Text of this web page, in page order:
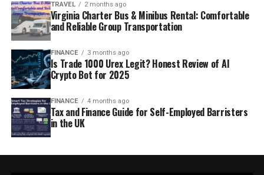
TRAVEL 2 months ago
Virginia Charter Bus & Minibus Rental: Comfortable
and Reliable Group Transportation
FINANCE 3 months ago
Is Trade 1000 Urex Legit? Honest Review of AI
Crypto Bot for 2025
FINANCE 4 months ago
Tax and Finance Guide for Self-Employed Barristers
in the UK